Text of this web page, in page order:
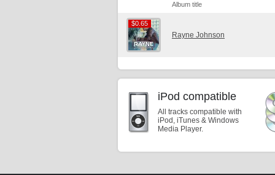
Album title
$0.65
$0.65
Rayne Johnson
iPod compatible
All tracks compatible with
iPod, iTunes & Windows
Media Player.